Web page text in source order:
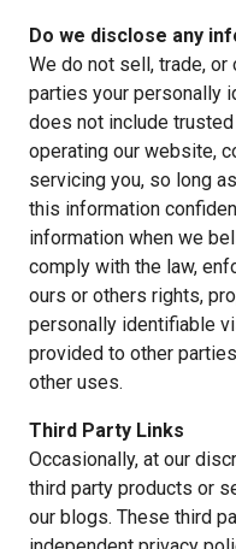
Do we disclose any
We do not sell, trade,
parties your personally
does not include
operating our website,
servicing you, so long
this information
information when we
comply with the law,
ours or others rights,
personally identifiable
provided to other
other uses.
Third Party Links
Occasionally, at our
third party products or
our blogs. These third